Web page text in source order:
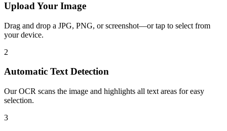
Upload Your Image
Drag and drop a JPG, PNG, or screenshot—or tap to select from
your device.
2
Automatic Text Detection
Our OCR scans the image and highlights all text areas for easy
selection.
3